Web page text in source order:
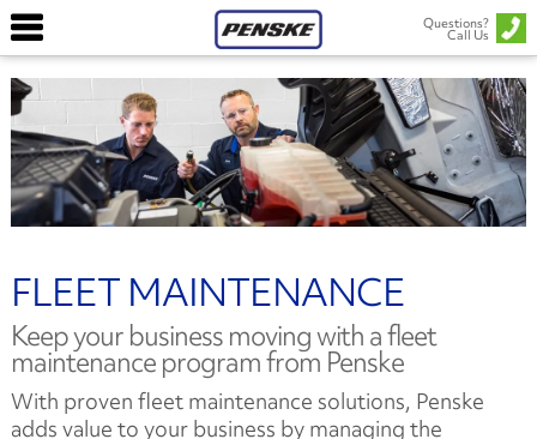
Questions?
Call Us
FLEET MAINTENANCE
Keep your business moving with a fleet
maintenance program from Penske
With proven fleet maintenance solutions, Penske
adds value to your business by managing the